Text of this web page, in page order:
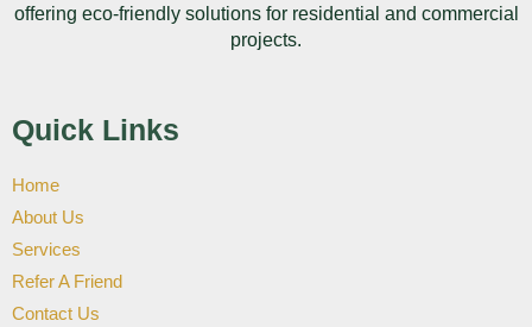
offering eco-friendly solutions for residential and commercial
projects.
Quick Links
Home
About Us
Services
Refer A Friend
Contact Us